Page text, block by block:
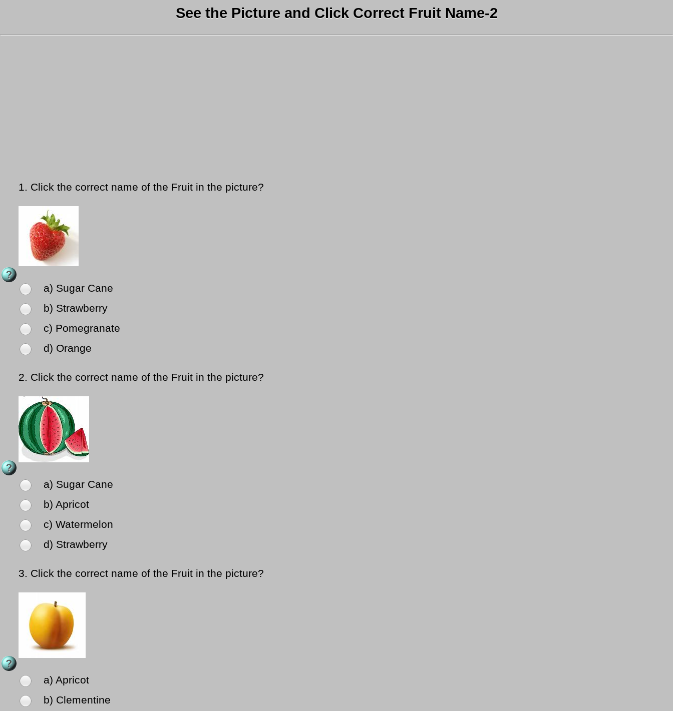
See the Picture and Click Correct Fruit Name-2
1. Click the correct name of the Fruit in the picture?
a) Sugar Cane
b) Strawberry
c) Pomegranate
d) Orange
2. Click the correct name of the Fruit in the picture?
a) Sugar Cane
b) Apricot
c) Watermelon
d) Strawberry
3. Click the correct name of the Fruit in the picture?
a) Apricot
b) Clementine